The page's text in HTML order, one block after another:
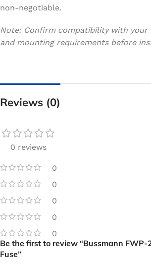
non-negotiable.
Note: Confirm compatibility with your
and mounting requirements before
Reviews (0)
0 reviews
0
0
0
0
0
Be the first to review “Bussmann FWP-
Fuse”